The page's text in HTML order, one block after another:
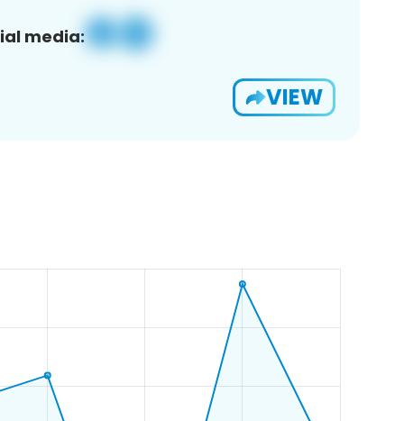
media:
VIEW